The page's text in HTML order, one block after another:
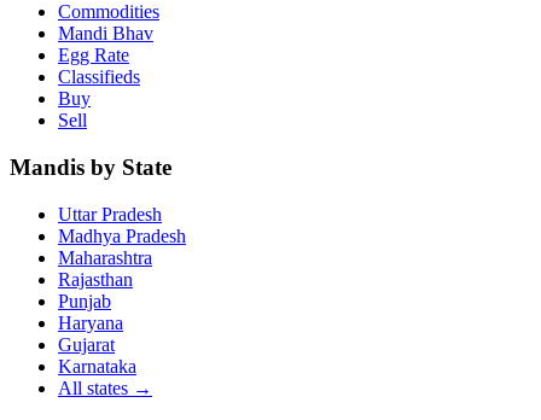
Commodities
Mandi Bhav
Egg Rate
Classifieds
Buy
Sell
Mandis by State
Uttar Pradesh
Madhya Pradesh
Maharashtra
Rajasthan
Punjab
Haryana
Gujarat
Karnataka
All states →